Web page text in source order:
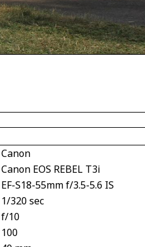
Canon
Canon EOS REBEL T3i
EF-S18-55mm f/3.5-5.6 IS
1/320 sec
f/10
100